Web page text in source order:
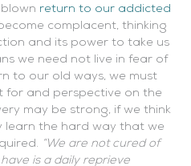
return to our addicted
complacent, thinking
and its power to take us
we need not live in fear of
to our old ways, we must
for and perspective on the
may be strong, if we think
learn the hard way that we
“We are not cured of
is a daily reprieve